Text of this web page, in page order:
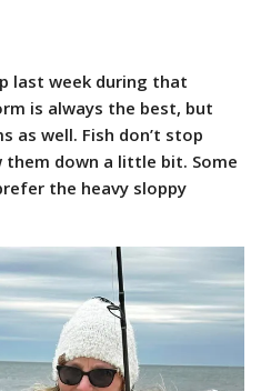
last week during that
is always the best, but
as well. Fish don’t stop
down a little bit. Some
the heavy sloppy